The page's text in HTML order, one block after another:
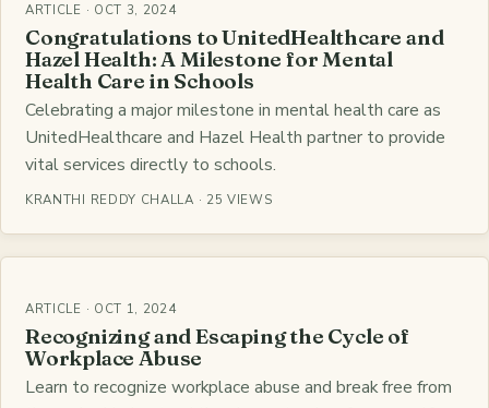
ARTICLE · OCT 3, 2024
Congratulations to UnitedHealthcare and
Hazel Health: A Milestone for Mental
Health Care in Schools
Celebrating a major milestone in mental health care as
UnitedHealthcare and Hazel Health partner to provide
vital services directly to schools.
KRANTHI REDDY CHALLA · 25 VIEWS
ARTICLE · OCT 1, 2024
Recognizing and Escaping the Cycle of
Workplace Abuse
Learn to recognize workplace abuse and break free from